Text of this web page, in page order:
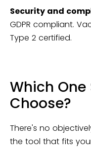
Security and
GDPR compliant.
Type 2 certified.
Which One
Choose?
There's no
the tool that fits